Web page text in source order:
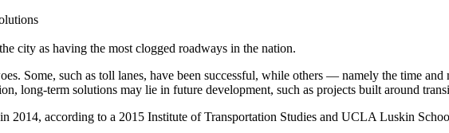
city as having the most clogged roadways in the nation.
Some, such as toll lanes, have been successful, while others — namely the time
long-term solutions may lie in future development, such as projects built around
2014, according to a 2015 Institute of Transportation Studies and UCLA Luskin